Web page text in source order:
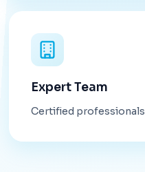
Expert Team
Certified professionals